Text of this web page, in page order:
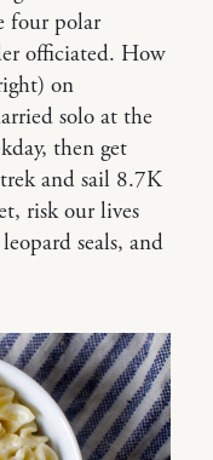
four polar
officiated. How
on
solo at the
then get
and sail 8.7K
risk our lives
seals, and